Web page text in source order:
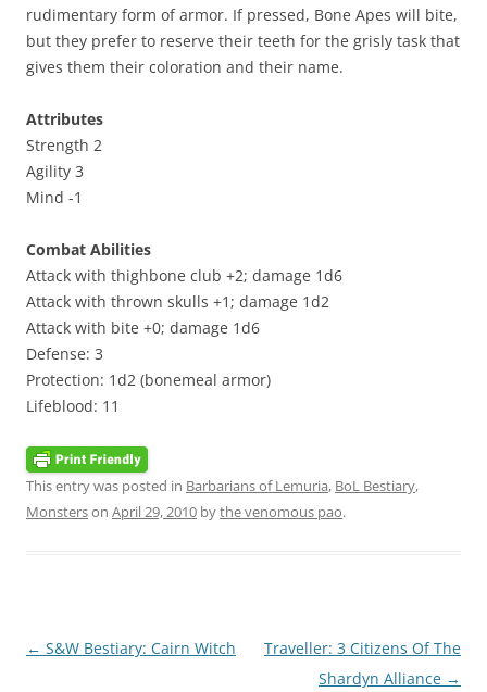
rudimentary form of armor. If pressed, Bone Apes will bite,
but they prefer to reserve their teeth for the grisly task that
gives them their coloration and their name.
Attributes
Strength 2
Agility 3
Mind -1
Combat Abilities
Attack with thighbone club +2; damage 1d6
Attack with thrown skulls +1; damage 1d2
Attack with bite +0; damage 1d6
Defense: 3
Protection: 1d2 (bonemeal armor)
Lifeblood: 11
This entry was posted in Barbarians of Lemuria, BoL Bestiary,
Monsterson April 29, 2010 bythe venomous pao.
Post
← S&W Bestiary: Cairn Witch
Traveller: 3 Citizens Of The
Shardyn Alliance →